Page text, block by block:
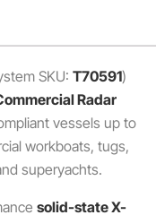
SKU: T70591)
Radar
vessels up to
workboats, tugs,
superyachts.
solid-state X-